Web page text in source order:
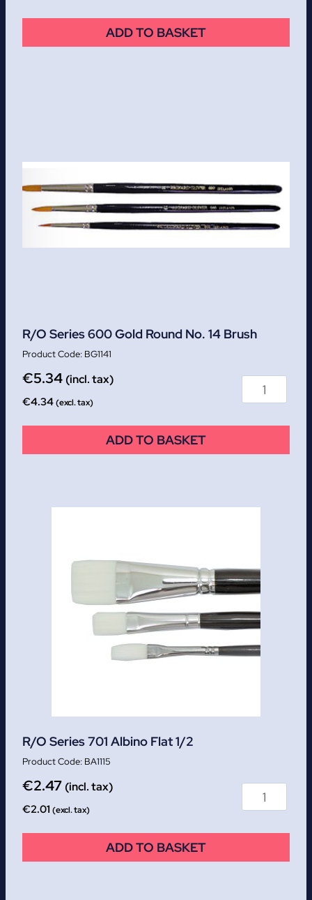
ADD TO BASKET
R/O Series 600 Gold Round No. 14 Brush
BG1141
€5.34 (incl. tax)
€4.34(excl. tax)
ADD TO BASKET
R/O Series 701 Albino Flat 1/2
BA1115
€2.47 (incl. tax)
€2.01 (excl. tax)
ADD TO BASKET